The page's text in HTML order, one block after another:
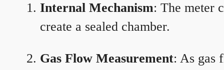
Internal Mechanism: The meter
create a sealed chamber.
Gas Flow Measurement: As gas